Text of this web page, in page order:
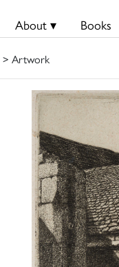
About ▾ Books
> Artwork